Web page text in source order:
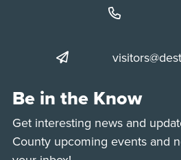
Be in the Know
Get interesting news and
County upcoming events and